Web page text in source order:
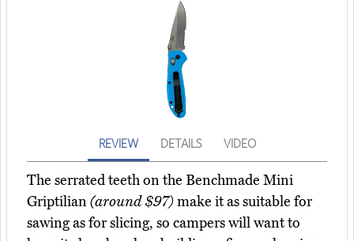
REVIEW DETAILS VIDEO
The serrated teeth on the Benchmade Mini
Griptilian(around $97)make it as suitable for
sawing as for slicing, so campers will want to